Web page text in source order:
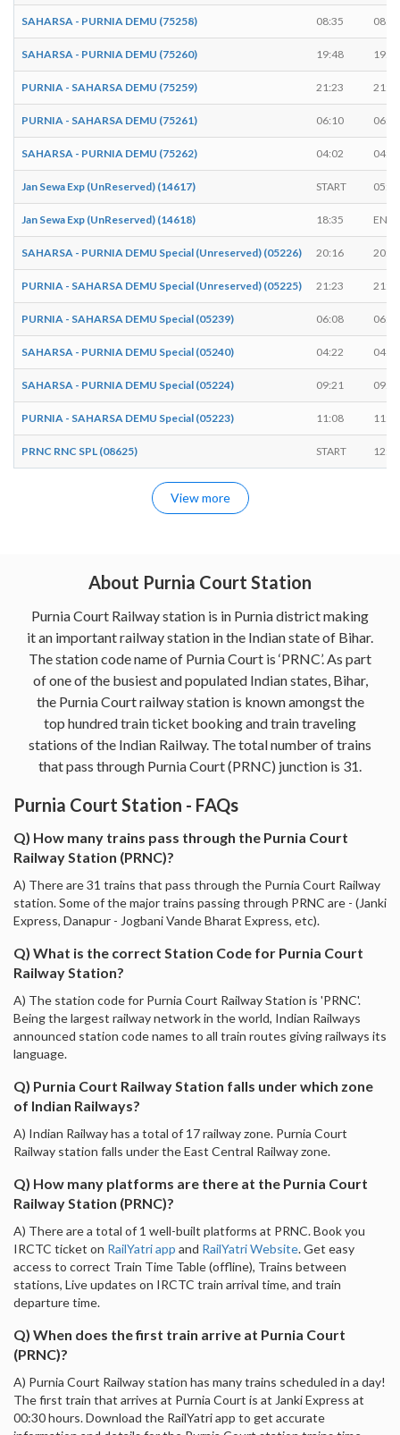
SAHARSA - PURNIA DEMU (75258) 08:35 08:37
SAHARSA - PURNIA DEMU (75260) 19:48 19:50
PURNIA - SAHARSA DEMU (75259) 21:23 21:25
PURNIA - SAHARSA DEMU (75261) 06:10 06:12
SAHARSA - PURNIA DEMU (75262) 04:02 04:04
Jan Sewa Exp (UnReserved) (14617) START 05:35
Jan Sewa Exp (UnReserved) (14618) 18:35 ENDS
SAHARSA - PURNIA DEMU Special (Unreserved) (05226) 20:16 20:18
PURNIA - SAHARSA DEMU Special (Unreserved) (05225) 21:23 21:25
PURNIA - SAHARSA DEMU Special (05239) 06:08 06:10
SAHARSA - PURNIA DEMU Special (05240) 04:22 04:24
SAHARSA - PURNIA DEMU Special (05224) 09:21 09:23
PURNIA - SAHARSA DEMU Special (05223) 11:08 11:10
PRNC RNC SPL (08625) START 12:10
View more
About Purnia Court Station
Purnia Court Railway station is in Purnia district making
it an important railway station in the Indian state of Bihar.
The station code name of Purnia Court is ‘PRNC’. As part
of one of the busiest and populated Indian states, Bihar,
the Purnia Court railway station is known amongst the
top hundred train ticket booking and train traveling
stations of the Indian Railway. The total number of trains
that pass through Purnia Court (PRNC) junction is 31.
Purnia Court Station - FAQs
Q) How many trains pass through the Purnia Court
Railway Station (PRNC)?
A) There are 31 trains that pass through the Purnia Court Railway
station. Some of the major trains passing through PRNC are - (Janki
Express, Danapur - Jogbani Vande Bharat Express, etc).
Q) What is the correct Station Code for Purnia Court
Railway Station?
A) The station code for Purnia Court Railway Station is 'PRNC'.
Being the largest railway network in the world, Indian Railways
announced station code names to all train routes giving railways its
language.
Q) Purnia Court Railway Station falls under which zone
of Indian Railways?
A) Indian Railway has a total of 17 railway zone. Purnia Court
Railway station falls under the East Central Railway zone.
Q) How many platforms are there at the Purnia Court
Railway Station (PRNC)?
A) There are a total of 1 well-built platforms at PRNC. Book you
IRCTC ticket on RailYatri app and RailYatri Website. Get easy
access to correct Train Time Table (offline), Trains between
stations, Live updates on IRCTC train arrival time, and train
departure time.
Q) When does the first train arrive at Purnia Court
(PRNC)?
A) Purnia Court Railway station has many trains scheduled in a day!
The first train that arrives at Purnia Court is at Janki Express at
00:30 hours. Download the RailYatri app to get accurate